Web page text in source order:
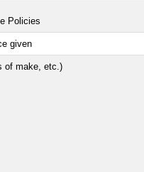
Policies
given
of make, etc.)